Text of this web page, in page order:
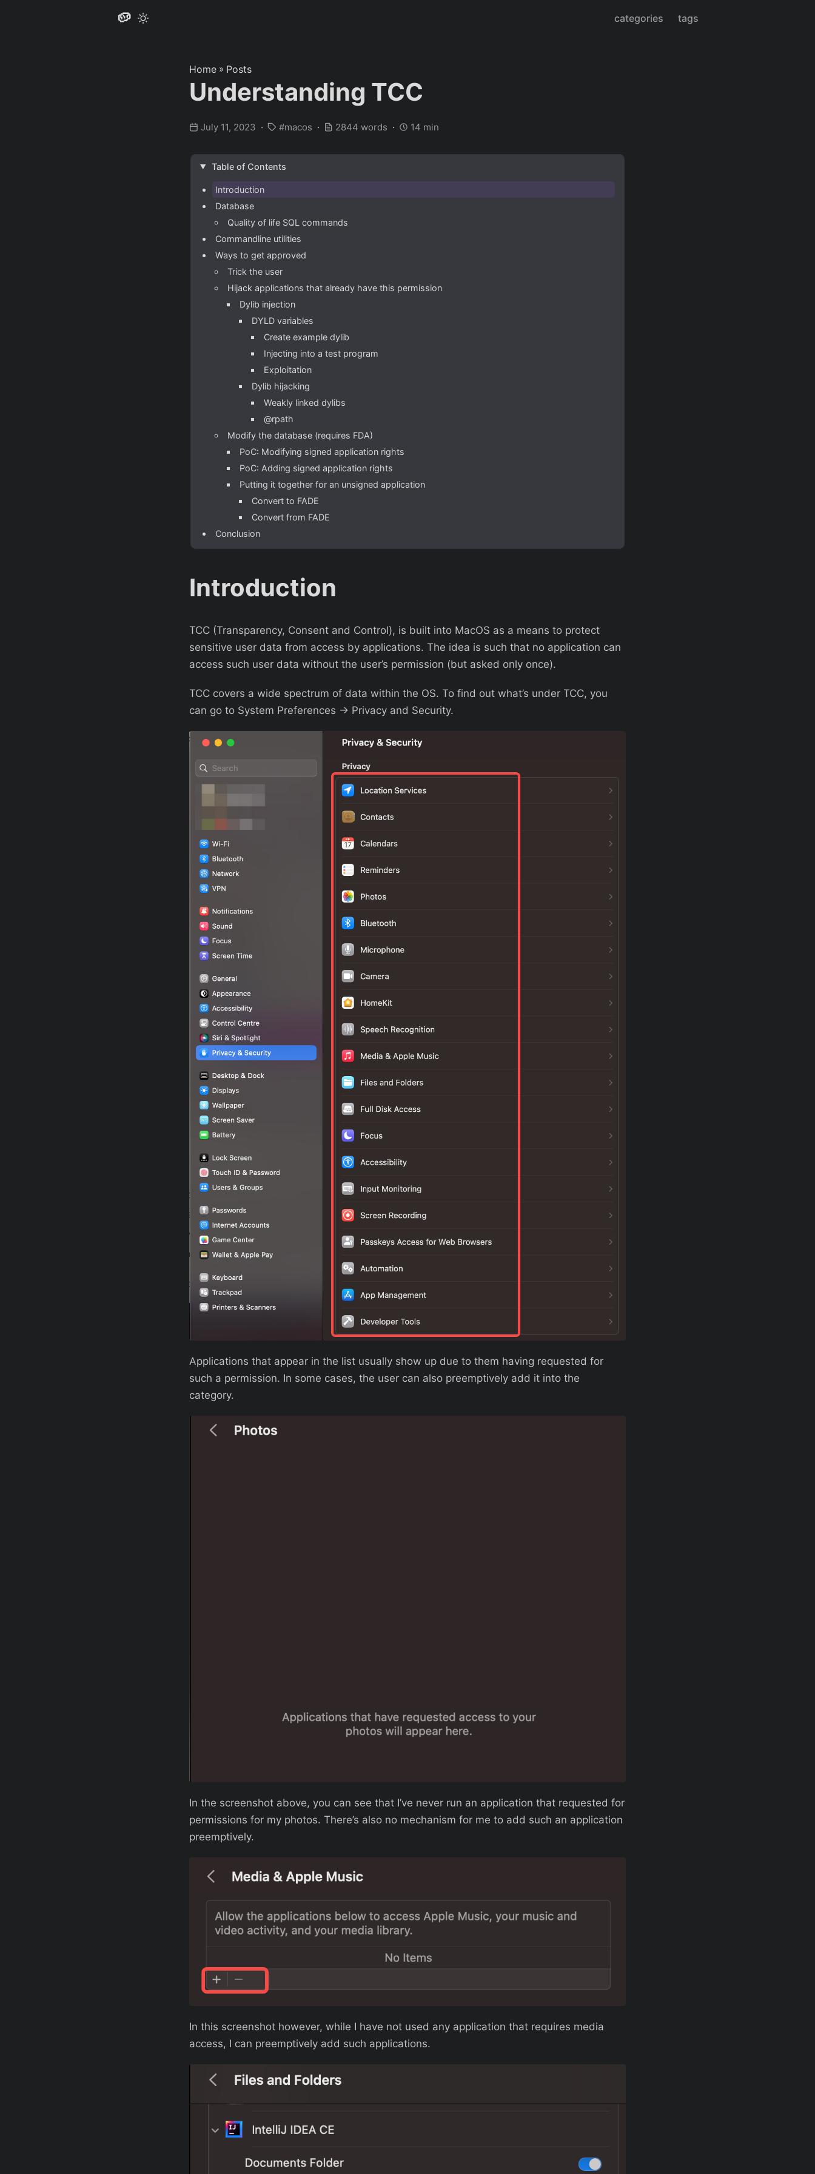
🥔 categories tags
Home » Posts
Understanding TCC
July 11, 2023 macos 2844 words 14 min
Table of Contents
Introduction
Database
Quality of life SQL commands
Commandline utilities
Ways to get approved
Trick the user
Hijack applications that already have this permission
Dylib injection
DYLD variables
Create example dylib
Injecting into a test program
Exploitation
Dylib hijacking
Weakly linked dylibs
@rpath
Modify the database (requires FDA)
PoC: Modifying signed application rights
PoC: Adding signed application rights
Putting it together for an unsigned application
Convert to FADE
Convert from FADE
Conclusion
Introduction
TCC (Transparency, Consent and Control), is built into MacOS as a means to protect
sensitive user data from access by applications. The idea is such that no application can
access such user data without the user’s permission (but asked only once).
TCC covers a wide spectrum of data within the OS. To find out what’s under TCC, you
can go to System Preferences -> Privacy and Security.
Applications that appear in the list usually show up due to them having requested for
such a permission. In some cases, the user can also preemptively add it into the
category.
In the screenshot above, you can see that I’ve never run an application that requested for
permissions for my photos. There’s also no mechanism for me to add such an application
preemptively.
In this screenshot however, while I have not used any application that requires media
access, I can preemptively add such applications.